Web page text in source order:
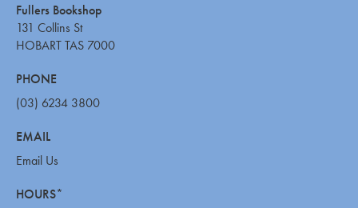
Fullers Bookshop
131 Collins St
HOBART TAS 7000
PHONE
(03) 6234 3800
EMAIL
Email Us
HOURS*